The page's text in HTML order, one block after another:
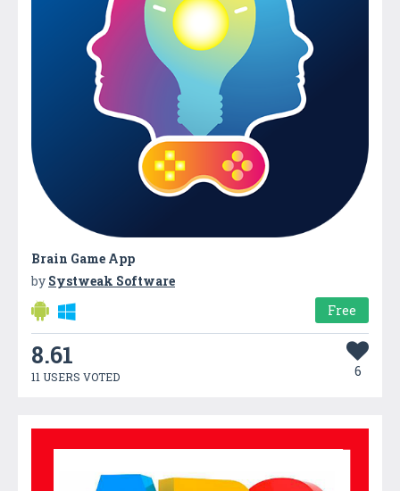
Brain Game App
by Systweak Software
Free
8.61
11 USERS VOTED 6